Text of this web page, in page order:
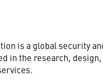
is a global security
in the research,